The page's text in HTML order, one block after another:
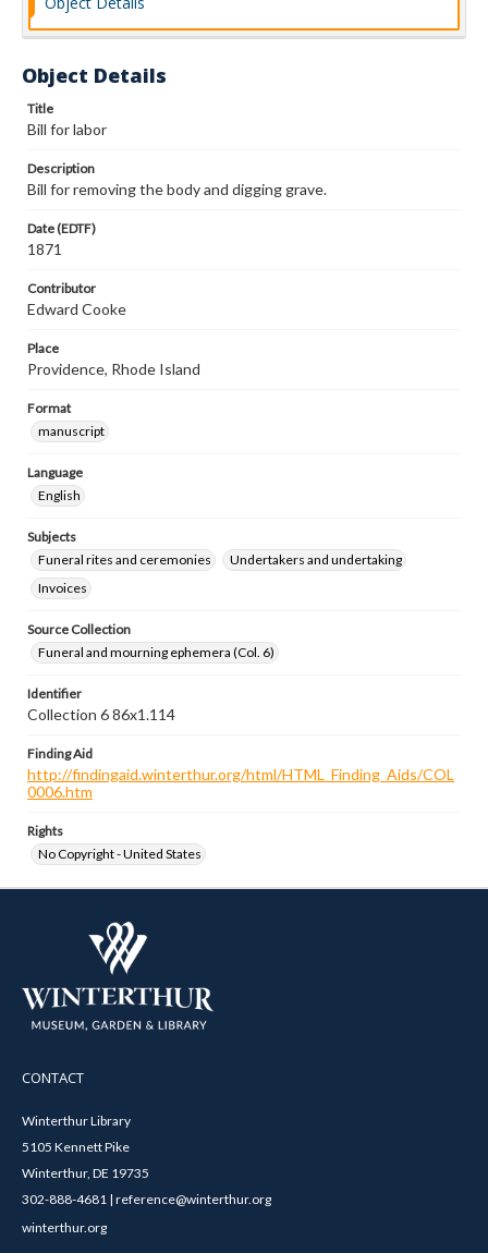
Object Details
Title
Bill for labor
Description
Bill for removing the body and digging grave.
Date (EDTF)
1871
Contributor
Edward Cooke
Place
Providence, Rhode Island
Format
manuscript
Language
English
Subjects
Funeral rites and ceremonies
Undertakers and undertaking
Invoices
Source Collection
Funeral and mourning ephemera (Col. 6)
Identifier
Collection 6 86x1.114
Finding Aid
http://findingaid.winterthur.org/html/HTML_Finding_Aids/COL
0006.htm
Rights
No Copyright - United States
CONTACT
Winterthur Library
5105 Kennett Pike
Winterthur, DE 19735
302-888-4681 | reference@winterthur.org
winterthur.org